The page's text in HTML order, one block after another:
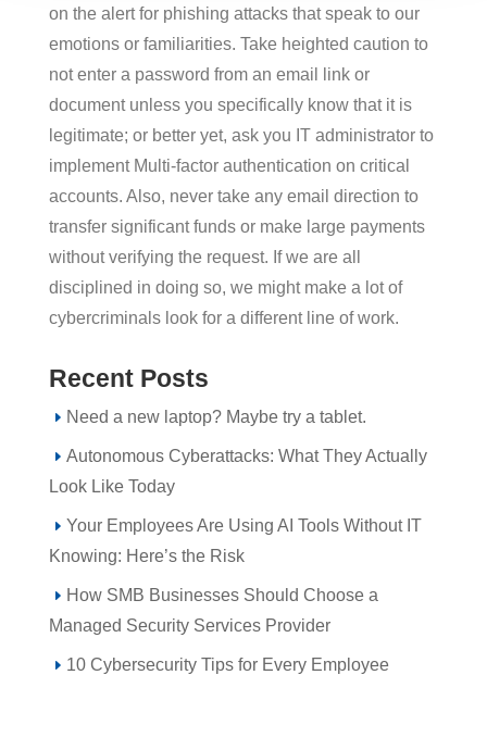
on the alert for phishing attacks that speak to our
emotions or familiarities. Take heighted caution to
not enter a password from an email link or
document unless you specifically know that it is
legitimate; or better yet, ask you IT administrator to
implement Multi-factor authentication on critical
accounts. Also, never take any email direction to
transfer significant funds or make large payments
without verifying the request. If we are all
disciplined in doing so, we might make a lot of
cybercriminals look for a different line of work.
Recent Posts
Need a new laptop? Maybe try a tablet.
Autonomous Cyberattacks: What They Actually
Look Like Today
Your Employees Are Using AI Tools Without IT
Knowing: Here’s the Risk
How SMB Businesses Should Choose a
Managed Security Services Provider
10 Cybersecurity Tips for Every Employee